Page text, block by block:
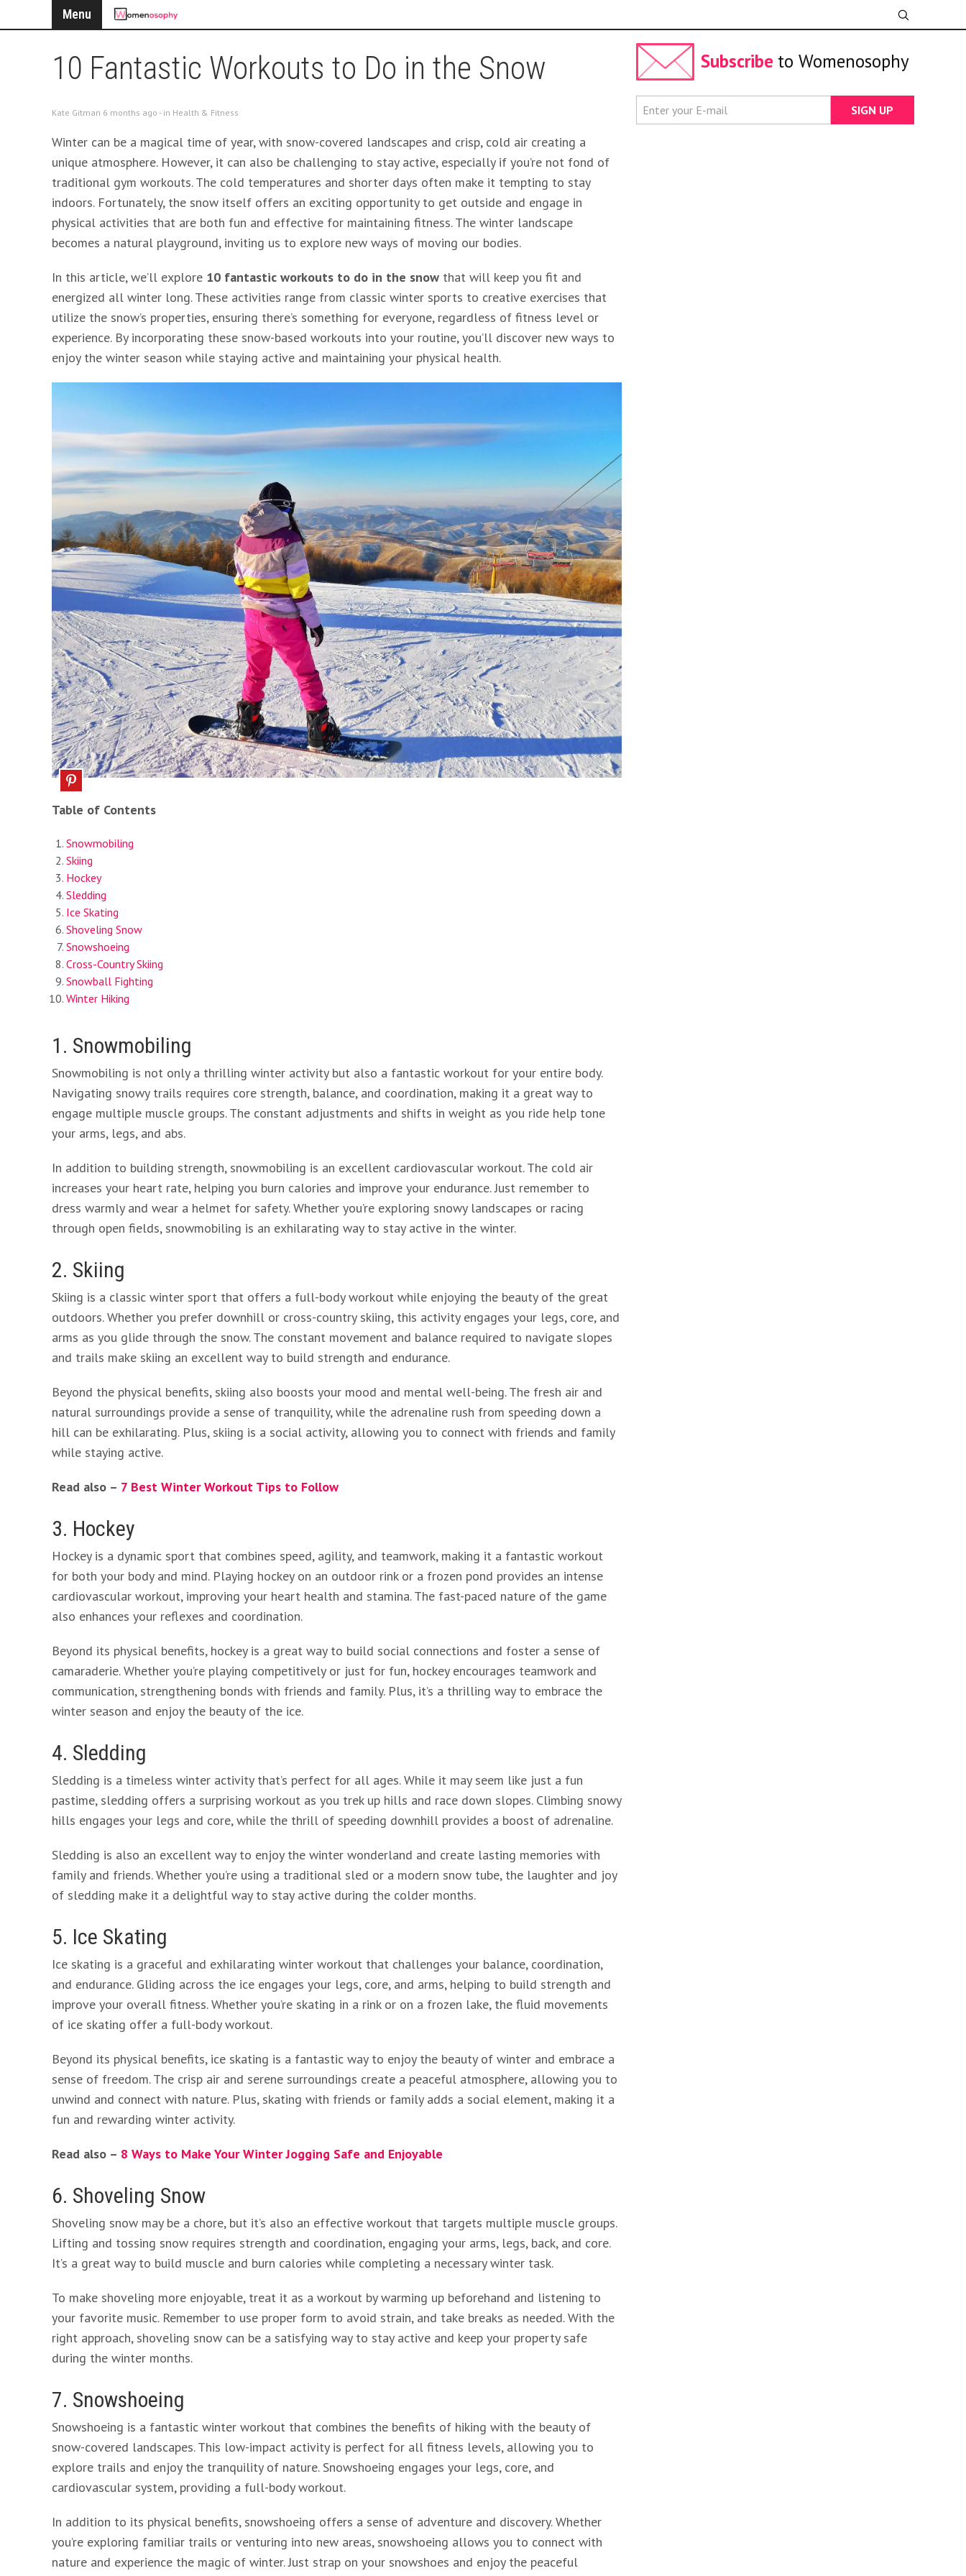
Menu
10 Fantastic Workouts to Do in the Snow
Kate Gitman 6 months ago - in Health & Fitness
Winter can be a magical time of year, with snow-covered landscapes and crisp, cold air creating a
unique atmosphere. However, it can also be challenging to stay active, especially if you’re not fond of
traditional gym workouts. The cold temperatures and shorter days often make it tempting to stay
indoors. Fortunately, the snow itself offers an exciting opportunity to get outside and engage in
physical activities that are both fun and effective for maintaining fitness. The winter landscape
becomes a natural playground, inviting us to explore new ways of moving our bodies.
In this article, we’ll explore 10 fantastic workouts to do in the snow that will keep you fit and
energized all winter long. These activities range from classic winter sports to creative exercises that
utilize the snow’s properties, ensuring there’s something for everyone, regardless of fitness level or
experience. By incorporating these snow-based workouts into your routine, you’ll discover new ways to
enjoy the winter season while staying active and maintaining your physical health.
Table of Contents
Snowmobiling
Skiing
Hockey
Sledding
Ice Skating
Shoveling Snow
Snowshoeing
Cross-Country Skiing
Snowball Fighting
Winter Hiking
1. Snowmobiling
Snowmobiling is not only a thrilling winter activity but also a fantastic workout for your entire body.
Navigating snowy trails requires core strength, balance, and coordination, making it a great way to
engage multiple muscle groups. The constant adjustments and shifts in weight as you ride help tone
your arms, legs, and abs.
In addition to building strength, snowmobiling is an excellent cardiovascular workout. The cold air
increases your heart rate, helping you burn calories and improve your endurance. Just remember to
dress warmly and wear a helmet for safety. Whether you’re exploring snowy landscapes or racing
through open fields, snowmobiling is an exhilarating way to stay active in the winter.
2. Skiing
Skiing is a classic winter sport that offers a full-body workout while enjoying the beauty of the great
outdoors. Whether you prefer downhill or cross-country skiing, this activity engages your legs, core, and
arms as you glide through the snow. The constant movement and balance required to navigate slopes
and trails make skiing an excellent way to build strength and endurance.
Beyond the physical benefits, skiing also boosts your mood and mental well-being. The fresh air and
natural surroundings provide a sense of tranquility, while the adrenaline rush from speeding down a
hill can be exhilarating. Plus, skiing is a social activity, allowing you to connect with friends and family
while staying active.
Read also – 7 Best Winter Workout Tips to Follow
3. Hockey
Hockey is a dynamic sport that combines speed, agility, and teamwork, making it a fantastic workout
for both your body and mind. Playing hockey on an outdoor rink or a frozen pond provides an intense
cardiovascular workout, improving your heart health and stamina. The fast-paced nature of the game
also enhances your reflexes and coordination.
Beyond its physical benefits, hockey is a great way to build social connections and foster a sense of
camaraderie. Whether you’re playing competitively or just for fun, hockey encourages teamwork and
communication, strengthening bonds with friends and family. Plus, it’s a thrilling way to embrace the
winter season and enjoy the beauty of the ice.
4. Sledding
Sledding is a timeless winter activity that’s perfect for all ages. While it may seem like just a fun
pastime, sledding offers a surprising workout as you trek up hills and race down slopes. Climbing snowy
hills engages your legs and core, while the thrill of speeding downhill provides a boost of adrenaline.
Sledding is also an excellent way to enjoy the winter wonderland and create lasting memories with
family and friends. Whether you’re using a traditional sled or a modern snow tube, the laughter and joy
of sledding make it a delightful way to stay active during the colder months.
5. Ice Skating
Ice skating is a graceful and exhilarating winter workout that challenges your balance, coordination,
and endurance. Gliding across the ice engages your legs, core, and arms, helping to build strength and
improve your overall fitness. Whether you’re skating in a rink or on a frozen lake, the fluid movements
of ice skating offer a full-body workout.
Beyond its physical benefits, ice skating is a fantastic way to enjoy the beauty of winter and embrace a
sense of freedom. The crisp air and serene surroundings create a peaceful atmosphere, allowing you to
unwind and connect with nature. Plus, skating with friends or family adds a social element, making it a
fun and rewarding winter activity.
Read also – 8 Ways to Make Your Winter Jogging Safe and Enjoyable
6. Shoveling Snow
Shoveling snow may be a chore, but it’s also an effective workout that targets multiple muscle groups.
Lifting and tossing snow requires strength and coordination, engaging your arms, legs, back, and core.
It’s a great way to build muscle and burn calories while completing a necessary winter task.
To make shoveling more enjoyable, treat it as a workout by warming up beforehand and listening to
your favorite music. Remember to use proper form to avoid strain, and take breaks as needed. With the
right approach, shoveling snow can be a satisfying way to stay active and keep your property safe
during the winter months.
7. Snowshoeing
Snowshoeing is a fantastic winter workout that combines the benefits of hiking with the beauty of
snow-covered landscapes. This low-impact activity is perfect for all fitness levels, allowing you to
explore trails and enjoy the tranquility of nature. Snowshoeing engages your legs, core, and
cardiovascular system, providing a full-body workout.
In addition to its physical benefits, snowshoeing offers a sense of adventure and discovery. Whether
you’re exploring familiar trails or venturing into new areas, snowshoeing allows you to connect with
nature and experience the magic of winter. Just strap on your snowshoes and enjoy the peaceful
Subscribe to Womenosophy